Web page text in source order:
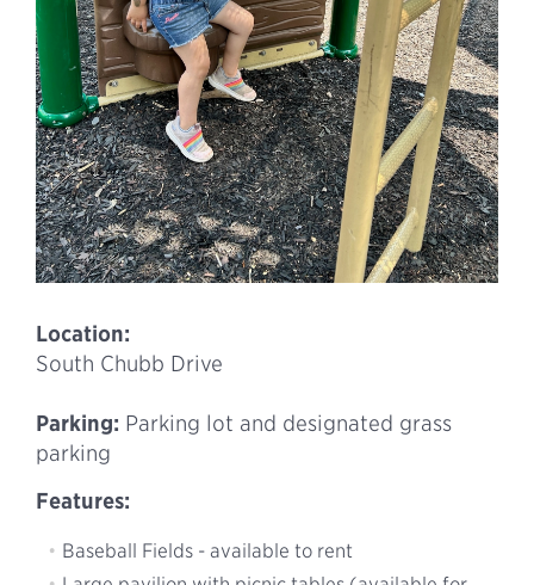
Location:
South Chubb Drive
Parking: Parking lot and designated grass
parking
Features:
Baseball Fields - available to rent